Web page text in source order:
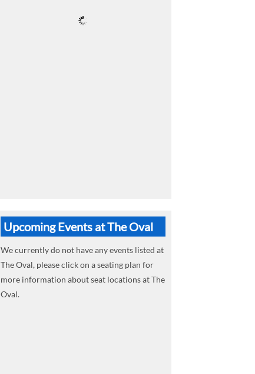
Upcoming Events at The Oval
We currently do not have any events listed at
The Oval, please click on a seating plan for
more information about seat locations at The
Oval.